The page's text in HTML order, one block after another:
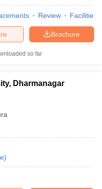
and Sample Papers
Review Facilities
Brochure
so far
Dharmanagar
)